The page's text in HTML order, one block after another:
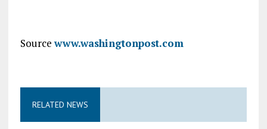
Sourcewww.washingtonpost.com
RELATED NEWS